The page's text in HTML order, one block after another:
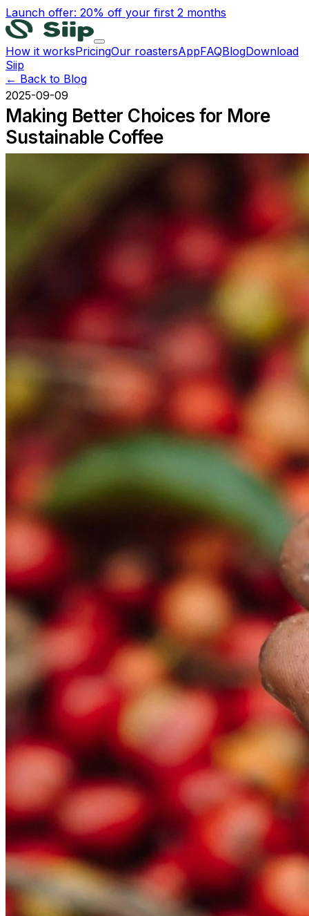
Launch offer: 20% off your first 2 months
How it worksPricingOur roastersAppFAQBlogDownload
Siip
← Back to Blog
2025-09-09
Making Better Choices for More
Sustainable Coffee